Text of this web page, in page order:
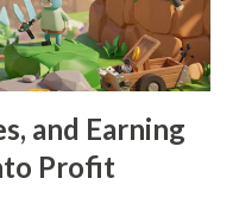
and Earning
Profit